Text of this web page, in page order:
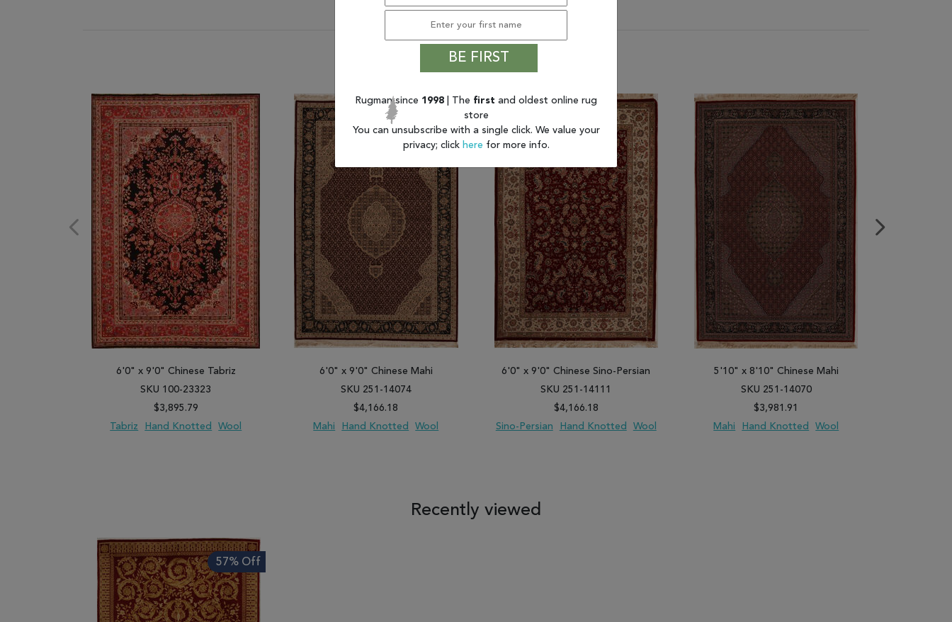
You may also like
6'0" x 9'0" Chinese Tabriz
SKU 100-23323
$3,895.79
Tabriz
Hand Knotted Wool
6'0" x 9'0" Chinese Mahi
SKU 251-14074
$4,166.18
Mahi
Hand Knotted Wool
6'0" x 9'0" Chinese Sino-Persian
SKU 251-14111
$4,166.18
Sino-Persian
Hand Knotted Wool
5'10" x 8'10" Chinese Mahi
SKU 251-14070
$3,981.91
Mahi
Hand Knotted Wool
Recently viewed
57% Off
BE FIRST
Rugman since 1998 | The first and oldest online rug
store
You can unsubscribe with a single click. We value your
privacy; click here for more info.